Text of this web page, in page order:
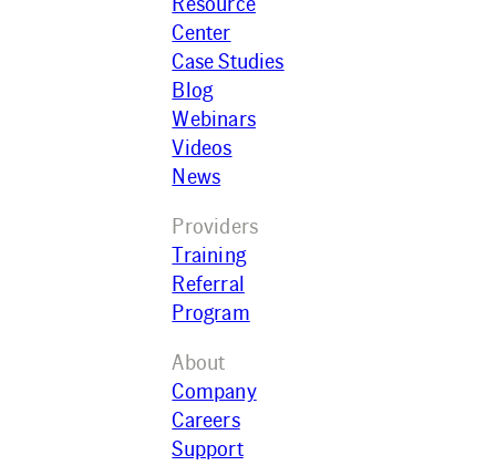
Center
Case Studies
Blog
Webinars
Videos
News
Providers
Training
Referral
Program
About
Company
Careers
Support